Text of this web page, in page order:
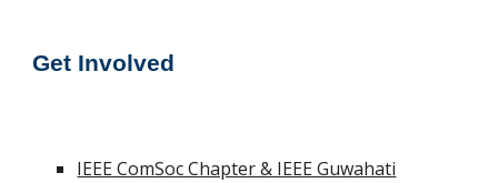
Get Involved
IEEE ComSoc Chapter & IEEE Guwahati